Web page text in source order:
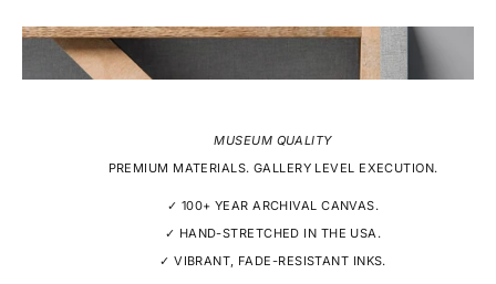
MUSEUM QUALITY
PREMIUM MATERIALS. GALLERY LEVEL EXECUTION.
✓ 100+ YEAR ARCHIVAL CANVAS.
✓ HAND-STRETCHED IN THE USA.
✓ VIBRANT, FADE-RESISTANT INKS.